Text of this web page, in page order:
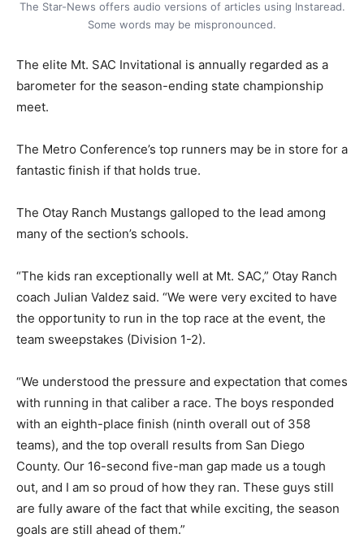
The Star-News offers audio versions of articles using Instaread.
Some words may be mispronounced.
The elite Mt. SAC Invitational is annually regarded as a
barometer for the season-ending state championship
meet.
The Metro Conference’s top runners may be in store for a
fantastic finish if that holds true.
The Otay Ranch Mustangs galloped to the lead among
many of the section’s schools.
“The kids ran exceptionally well at Mt. SAC,” Otay Ranch
coach Julian Valdez said. “We were very excited to have
the opportunity to run in the top race at the event, the
team sweepstakes (Division 1-2).
“We understood the pressure and expectation that comes
with running in that caliber a race. The boys responded
with an eighth-place finish (ninth overall out of 358
teams), and the top overall results from San Diego
County. Our 16-second five-man gap made us a tough
out, and I am so proud of how they ran. These guys still
are fully aware of the fact that while exciting, the season
goals are still ahead of them.”